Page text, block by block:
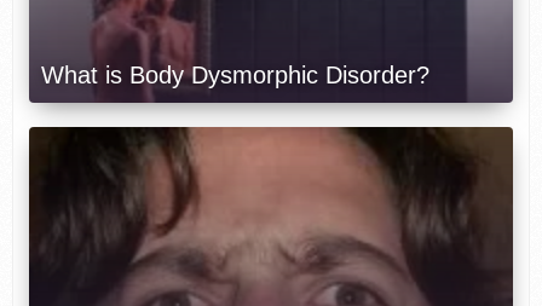
What is Body Dysmorphic Disorder?